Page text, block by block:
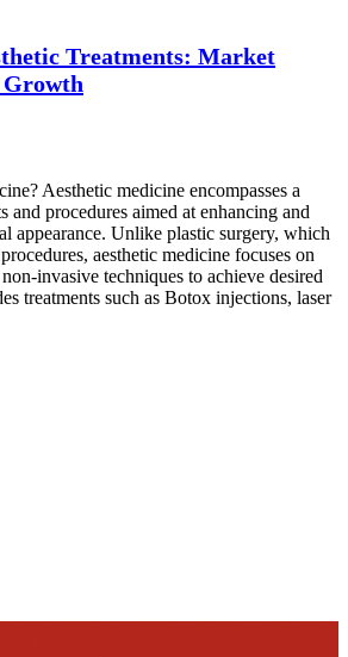
Treatments: Market
Aesthetic medicine encompasses a
and procedures aimed at enhancing and
appearance. Unlike plastic surgery, which
aesthetic medicine focuses on
invasive techniques to achieve desired
treatments such as Botox injections, laser